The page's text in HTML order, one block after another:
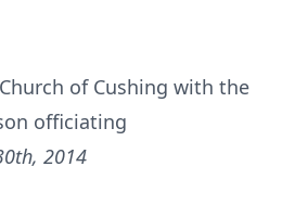
of Cushing with the
officiating
2014